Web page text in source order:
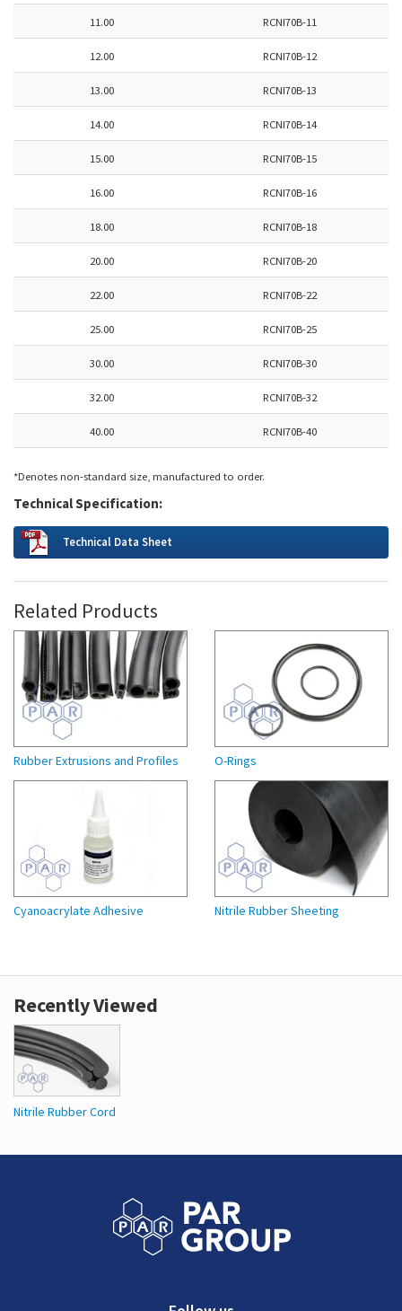
11.00 RCNI70B-11
12.00 RCNI70B-12
13.00 RCNI70B-13
14.00 RCNI70B-14
15.00 RCNI70B-15
16.00 RCNI70B-16
18.00 RCNI70B-18
20.00 RCNI70B-20
22.00 RCNI70B-22
25.00 RCNI70B-25
30.00 RCNI70B-30
32.00 RCNI70B-32
40.00 RCNI70B-40
*Denotes non-standard size, manufactured to order.
Technical Specification:
Technical Data Sheet
Related Products
Rubber Extrusions and Profiles O-Rings
Cyanoacrylate Adhesive Nitrile Rubber Sheeting
Recently Viewed
Nitrile Rubber Cord